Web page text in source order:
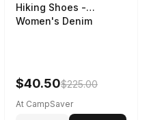
Hiking Shoes -
Women's Denim
$40.50$225.00
At CampSaver